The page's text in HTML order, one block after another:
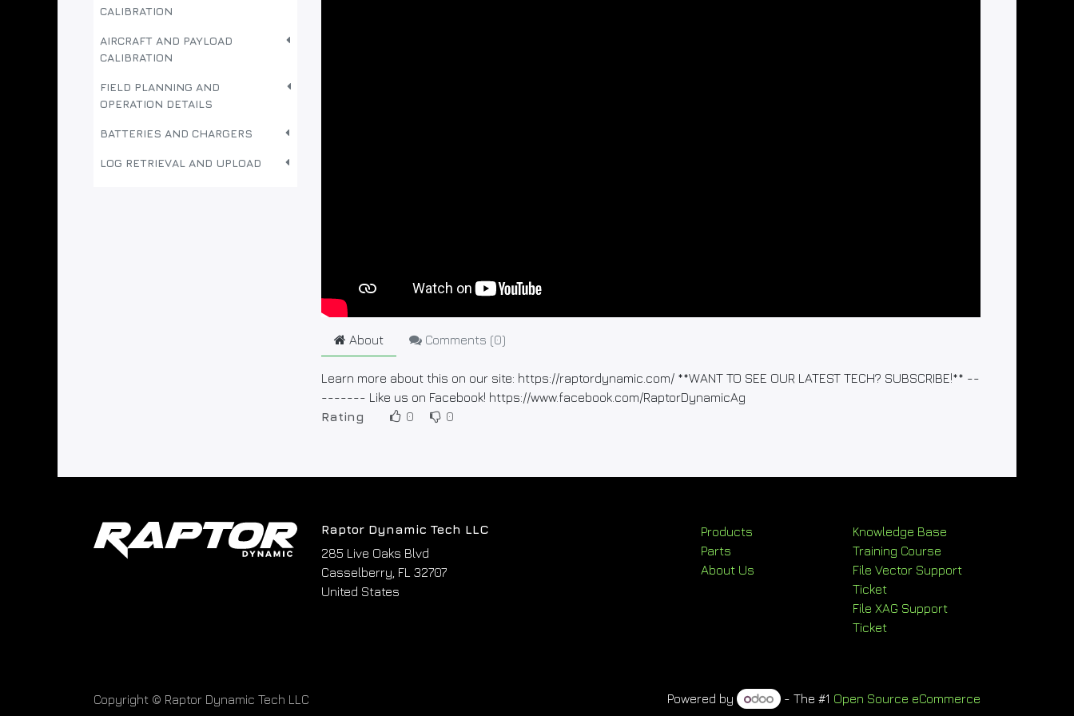
CALIBRATION
AIRCRAFT AND PAYLOAD
CALIBRATION
FIELD PLANNING AND
OPERATION DETAILS
BATTERIES AND CHARGERS
LOG RETRIEVAL AND UPLOAD
About Comments (0)
Learn more about this on our site: https://raptordynamic.com/ **WANT TO SEE OUR LATEST TECH? SUBSCRIBE!** --
------- Like us on Facebook! https://www.facebook.com/RaptorDynamicAg
Rating
0 0
Raptor Dynamic Tech LLC
285 Live Oaks Blvd
Casselberry, FL 32707
United States
Products
Parts
About Us
Knowledge Base
Training Course
File Vector Support
Ticket
File XAG Support
Ticket
Copyright © Raptor Dynamic Tech LLC Powered by - The #1 Open Source eCommerce